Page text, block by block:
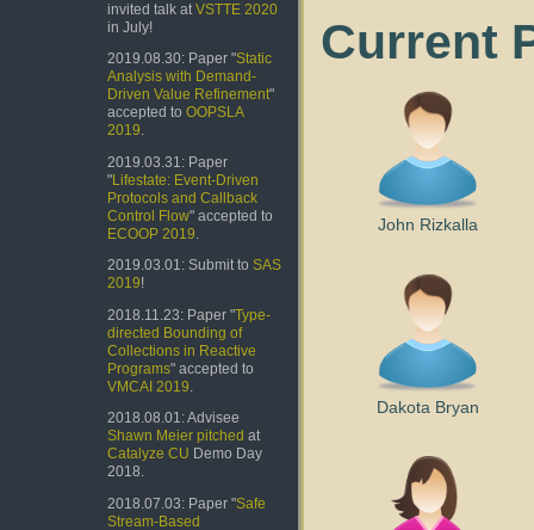
invited talk at VSTTE 2020
in July!
2019.08.30: Paper "Static
Analysis with Demand-
Driven Value Refinement"
accepted to OOPSLA
2019
2019.03.31: Paper
" Lifestate: Event-Driven
Protocols and Callback
Control Flow" accepted to
ECOOP 2019
2019.03.01: Submit to SAS
2019!
2018.11.23: Paper "Type-
directed Bounding of
Collections in Reactive
Programs" accepted to
VMCAI 2019
2018.08.01: Advisee
Shawn Meier pitched at
Catalyze CU Demo Day
2018.
2018.07.03: Paper "Safe
Stream-Based
Current
John Rizkalla
Dakota Bryan